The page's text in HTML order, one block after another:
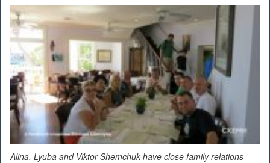
Alina, Lyuba and Viktor Shemchuk have close family relations